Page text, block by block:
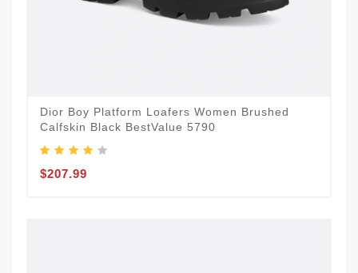
Dior Boy Platform Loafers Women Brushed
Calfskin Black BestValue 5790
$207.99